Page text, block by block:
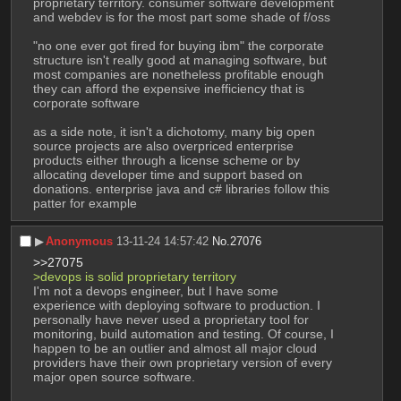
and webdev is for the most part some shade of f/oss
"no one ever got fired for buying ibm" the corporate
structure isn't really good at managing software, but
most companies are nonetheless profitable enough
they can afford the expensive inefficiency that is
corporate software
as a side note, it isn't a dichotomy, many big open
source projects are also overpriced enterprise
products either through a license scheme or by
allocating developer time and support based on
donations. enterprise java and c# libraries follow this
patter for example
▶︎Anonymous 13-11-24 14:57:42 No. 27076
>>27075
>devops is solid proprietary territory
I'm not a devops engineer, but I have some
experience with deploying software to production. I
personally have never used a proprietary tool for
monitoring, build automation and testing. Of course, I
happen to be an outlier and almost all major cloud
providers have their own proprietary version of every
major open source software.